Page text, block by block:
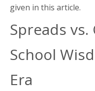
given in this article.
Spreads vs.
School
Era